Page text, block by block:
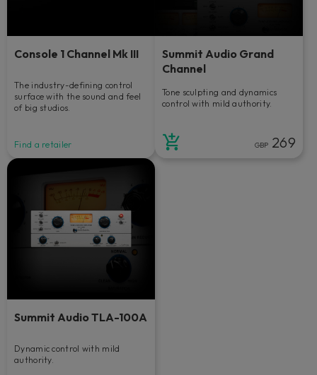
Console 1 Channel Mk III
The industry-defining control
surface with the sound and feel
of big studios.
Find a retailer
Summit Audio Grand
Channel
Tone sculpting and dynamics
control with mild authority.
GBP 269
Summit Audio TLA-100A
Dynamic control with mild
authority.